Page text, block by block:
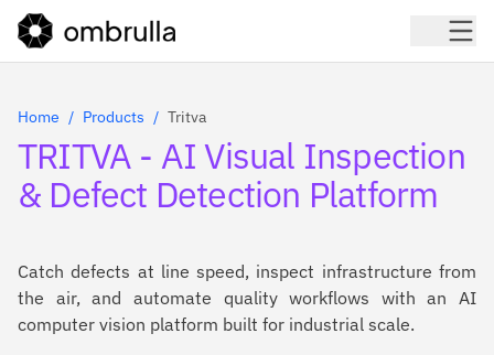
Home Products Tritva
TRITVA - AI Visual Inspection
& Defect Detection Platform
Catch defects at line speed, inspect infrastructure from
the air, and automate quality workflows with an AI
computer vision platform built for industrial scale.